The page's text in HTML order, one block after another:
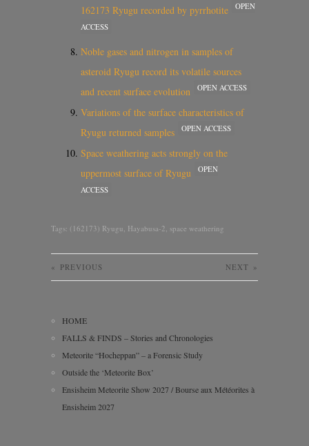
162173 Ryugu recorded by pyrrhotite
OPEN
ACCESS
Noble gases and nitrogen in samples of
asteroid Ryugu record its volatile sources
and recent surface evolution
OPEN ACCESS
Variations of the surface characteristics of
Ryugu returned samples
OPEN ACCESS
Space weathering acts strongly on the
uppermost surface of Ryugu
OPEN
ACCESS
Tags: (162173) Ryugu, Hayabusa-2, space weathering
« PREVIOUS NEXT »
HOME
FALLS & FINDS – Stories and Chronologies
Meteorite “Hocheppan” – a Forensic Study
Outside the ‘Meteorite Box’
Ensisheim Meteorite Show 2027 / Bourse aux Météorites à
Ensisheim 2027